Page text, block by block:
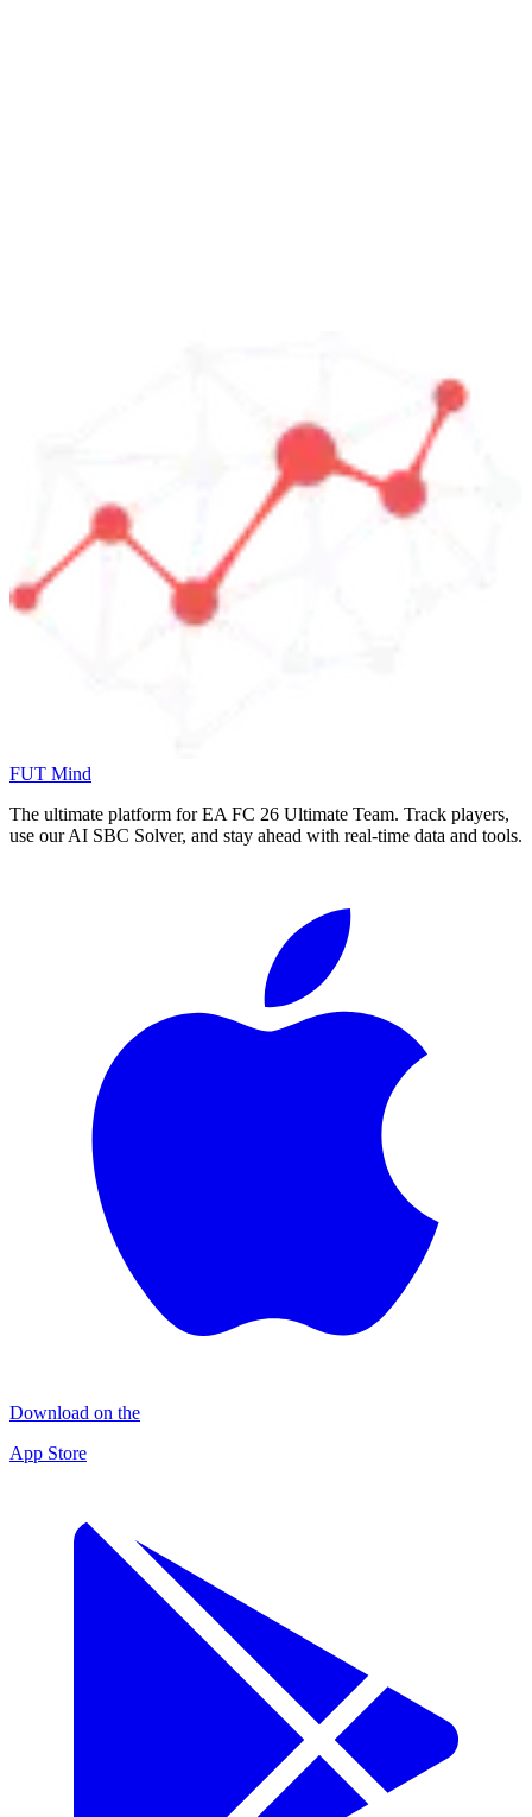
FUT Mind
The ultimate platform for EA FC 26 Ultimate Team. Track players,
use our AI SBC Solver, and stay ahead with real-time data and tools.
Download on the
App Store